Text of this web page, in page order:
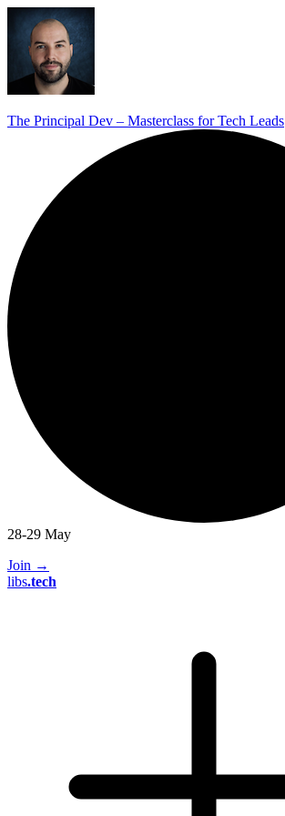
The Principal Dev – Masterclass for Tech Leads
28-29 May
Join →
libs.tech